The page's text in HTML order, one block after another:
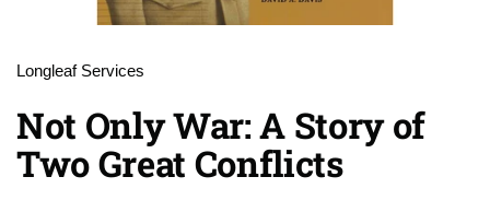
Longleaf Services
Not Only War: A Story of
Two Great Conflicts